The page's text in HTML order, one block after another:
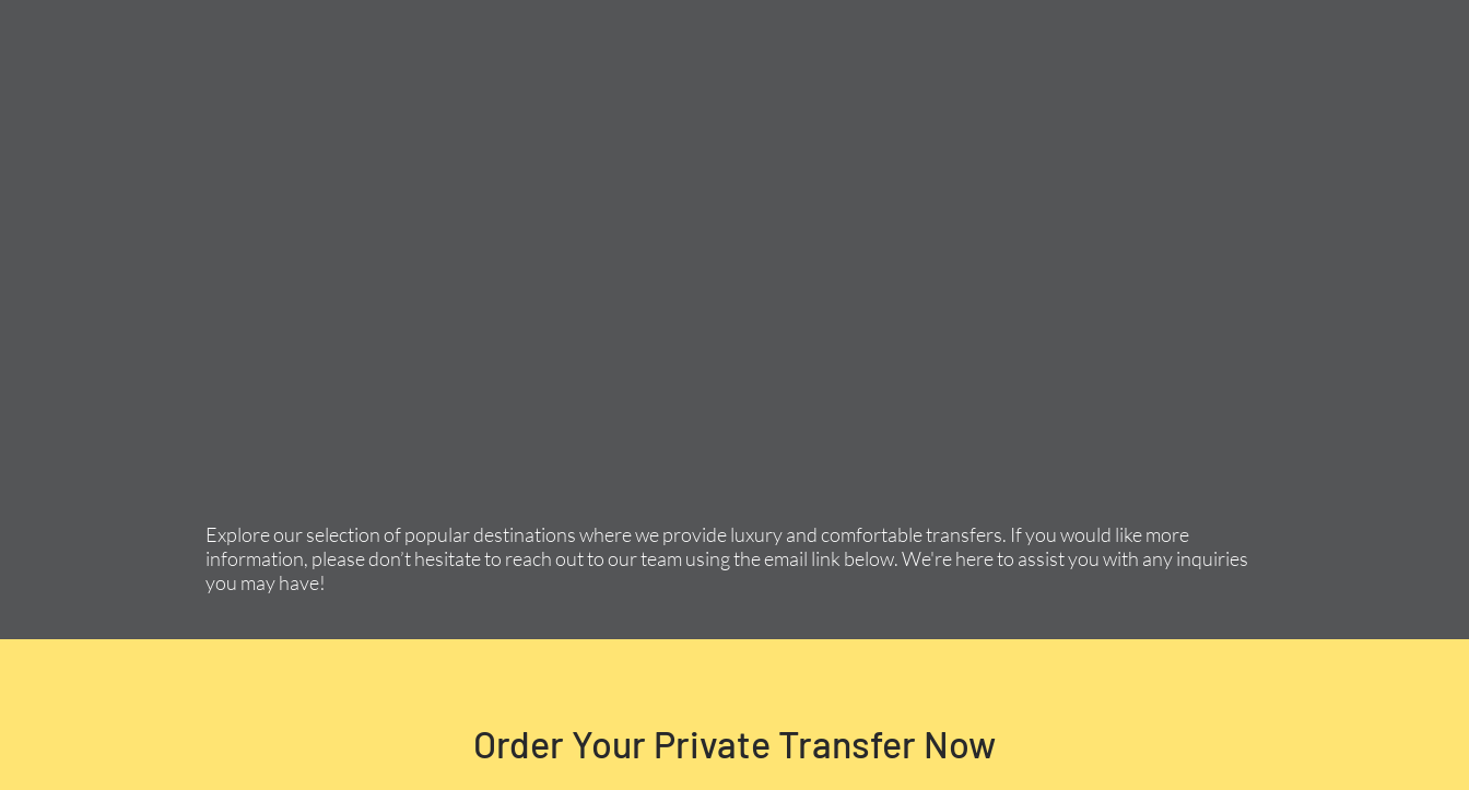
Explore our selection of popular destinations where we provide luxury and comfortable transfers. If you would like more
information, please don’t hesitate to reach out to our team using the email link below. We're here to assist you with any inquiries
you may have!
Order Your Private Transfer Now